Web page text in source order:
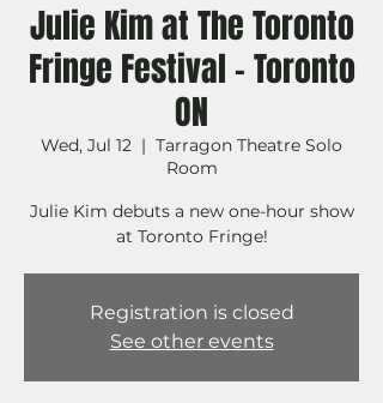
Julie Kim at The Toronto
Fringe Festival - Toronto
ON
Wed, Jul 12
  |
Tarragon Theatre Solo
Room
Julie Kim debuts a new one-hour show
at Toronto Fringe!
Registration is closed
See other events